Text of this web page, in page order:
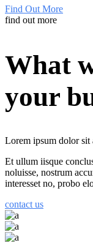
Find Out More
find out more
What
your
Lorem ipsum dolor sit
Et ullum iisque
noluisse, nostrum
interesset no, probo
contact us